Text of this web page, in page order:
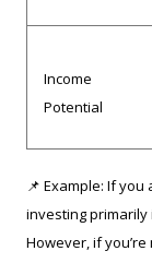
Income
Potential
📌 Example: If
investing primarily
However, if